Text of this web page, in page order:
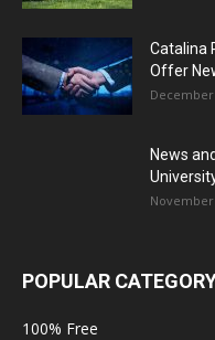
Catalina
Offer
December
News
November
POPULAR
100% Free